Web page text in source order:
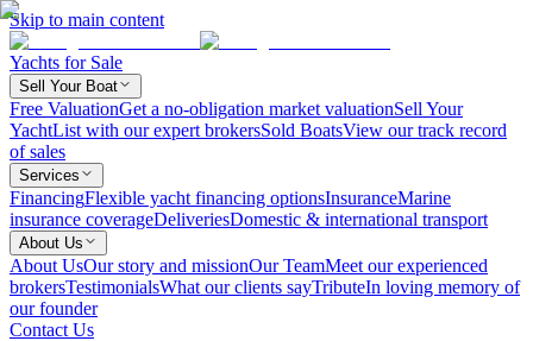
Skip to main content
Yachts for Sale
Sell Your Boat
Free ValuationGet a no-obligation market valuationSell Your
YachtList with our expert brokersSold BoatsView our track record
of sales
Services
FinancingFlexible yacht financing optionsInsuranceMarine
insurance coverageDeliveriesDomestic & international transport
About Us
About UsOur story and missionOur TeamMeet our experienced
brokersTestimonialsWhat our clients sayTributeIn loving memory of
our founder
Contact Us